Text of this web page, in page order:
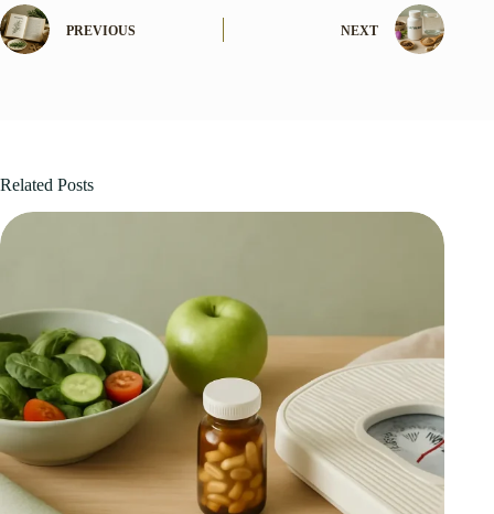
PREVIOUS NEXT
Related Posts